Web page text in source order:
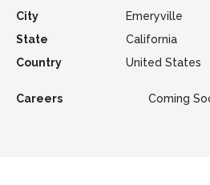
City
Emeryville
State
California
Country
United States
Careers Coming